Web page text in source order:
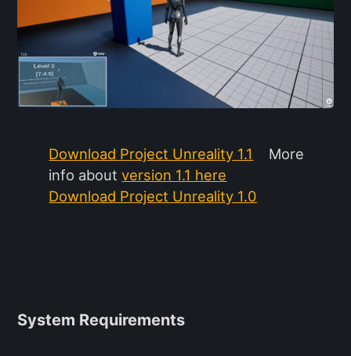
Download Project Unreality 1.1
More
info aboutversion 1.1 here
Download Project Unreality 1.0
System Requirements